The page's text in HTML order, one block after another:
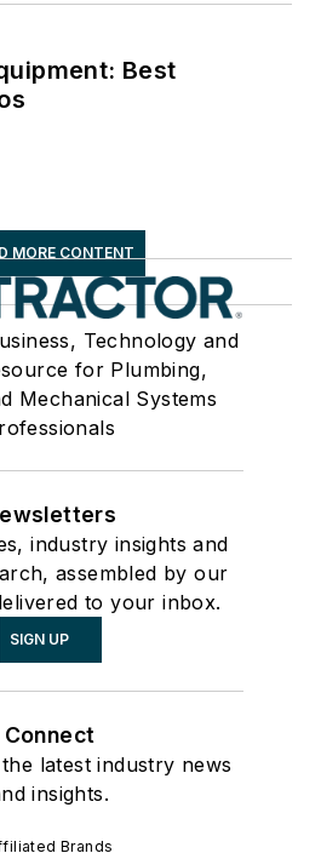
Best
MORE CONTENT
Technology and
for Plumbing,
Mechanical Systems
industry insights and
assembled by our
to your inbox.
SIGN UP
Connect
latest industry news
insights.
Brands